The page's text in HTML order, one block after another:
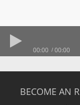
00:00 00:00
BECOME AN